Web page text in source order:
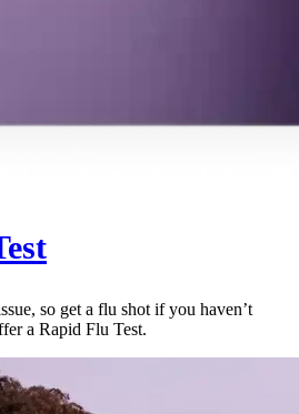
so get a flu shot if you haven’t
a Rapid Flu Test.